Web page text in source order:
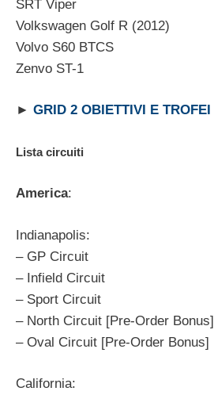
SRT Viper
Volkswagen Golf R (2012)
Volvo S60 BTCS
Zenvo ST-1
► GRID 2 OBIETTIVI E TROFEI
Lista circuiti
America:
Indianapolis:
– GP Circuit
– Infield Circuit
– Sport Circuit
– North Circuit [Pre-Order Bonus]
– Oval Circuit [Pre-Order Bonus]
California: